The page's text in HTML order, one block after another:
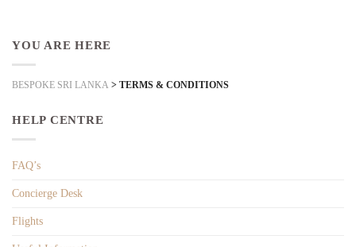
YOU ARE HERE
BESPOKE SRI LANKA > TERMS & CONDITIONS
HELP CENTRE
FAQ’s
Concierge Desk
Flights